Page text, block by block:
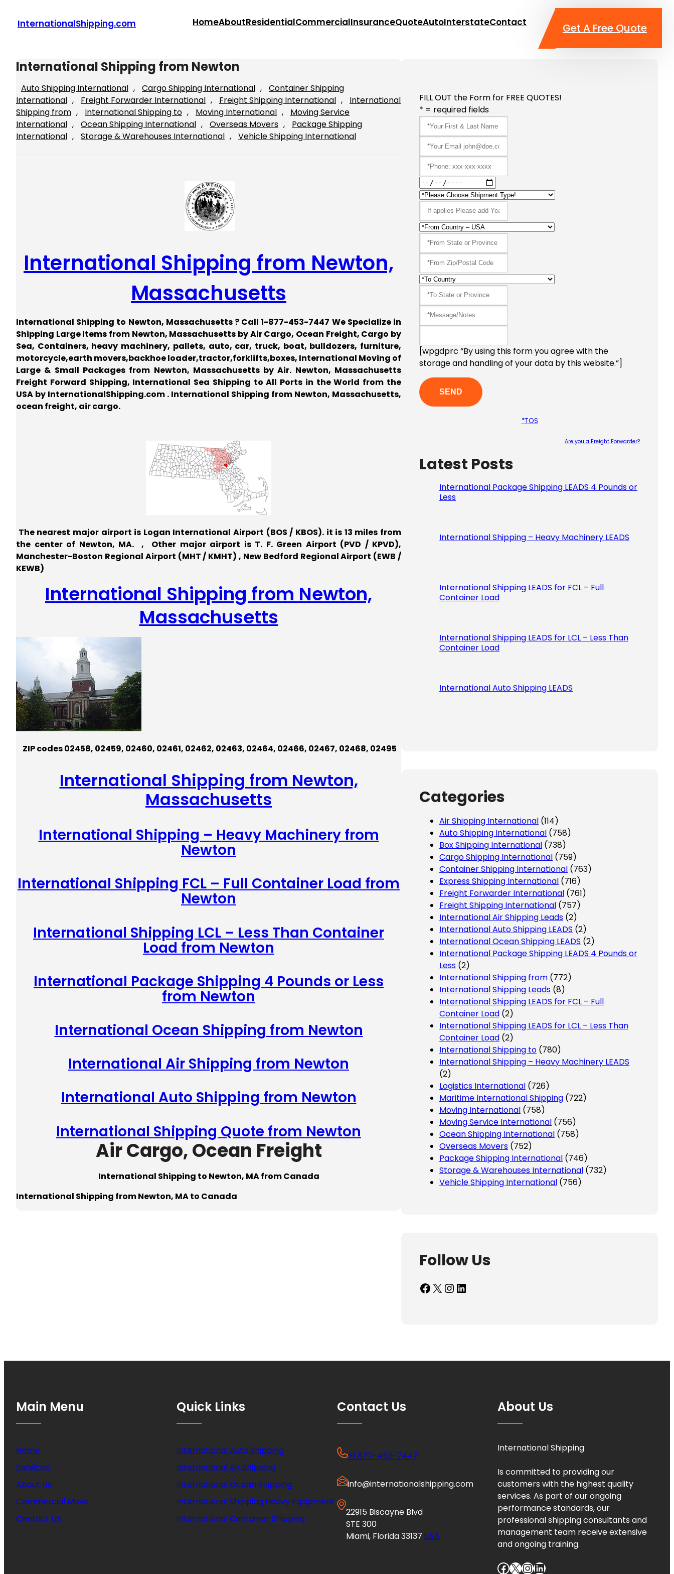
InternationalShipping.com HomeAboutResidentialCommercialInsuranceQuoteAutoInterstateContact Get A Free Quote
International Shipping from Newton
Auto Shipping International , Cargo Shipping International ,
Container Shipping
International , Freight Forwarder International , Freight Shipping International ,
International
Shipping from , International Shipping to , Moving International ,
Moving Service
International , Ocean Shipping International , Overseas Movers ,
Package Shipping
International , Storage & Warehouses International , Vehicle Shipping International
International Shipping from Newton,
Massachusetts
International Shipping to Newton, Massachusetts ? Call 1-877-453-7447 We Specialize in
Shipping Large Items from Newton, Massachusetts by Air Cargo, Ocean Freight, Cargo by
Sea, Containers, heavy machinery, pallets, auto, car, truck, boat, bulldozers, furniture,
motorcycle,earth movers,backhoe loader,tractor,forklifts,boxes, International Moving of
Large & Small Packages from Newton, Massachusetts by Air. Newton, Massachusetts
Freight Forward Shipping, International Sea Shipping to All Ports in the World from the
USA by InternationalShipping.com . International Shipping from Newton, Massachusetts,
ocean freight, air cargo.
The nearest major airport is Logan International Airport (BOS / KBOS). it is 13 miles from
the center of Newton, MA. , Other major airport is T. F. Green Airport (PVD / KPVD),
Manchester-Boston Regional Airport (MHT / KMHT) , New Bedford Regional Airport (EWB /
KEWB)
International Shipping from Newton,
Massachusetts
ZIP codes02458, 02459, 02460, 02461, 02462, 02463, 02464, 02466, 02467, 02468, 02495
International Shipping from Newton,
Massachusetts
International Shipping – Heavy Machinery from
Newton
International Shipping FCL – Full Container Load from
Newton
International Shipping LCL – Less Than Container
Load from Newton
International Package Shipping 4 Pounds or Less
from Newton
International Ocean Shipping from Newton
International Air Shipping from Newton
International Auto Shipping from Newton
International Shipping Quote from Newton
Air Cargo, Ocean Freight
International Shipping to Newton, MA from Canada
International Shipping from Newton, MA to Canada
FILL OUT the Form for FREE QUOTES!
* = required fields
[wpgdprc “By using this form you agree with the
storage and handling of your data by this website.”]
*TOS
Are you a Freight Forwarder?
Latest Posts
International Package Shipping LEADS 4 Pounds or
Less
International Shipping – Heavy Machinery LEADS
International Shipping LEADS for FCL – Full
Container Load
International Shipping LEADS for LCL – Less Than
Container Load
International Auto Shipping LEADS
Categories
Air Shipping International (114)
Auto Shipping International (758)
Box Shipping International (738)
Cargo Shipping International (759)
Container Shipping International (763)
Express Shipping International (716)
Freight Forwarder International (761)
Freight Shipping International (757)
International Air Shipping Leads (2)
International Auto Shipping LEADS (2)
International Ocean Shipping LEADS (2)
International Package Shipping LEADS 4 Pounds or
Less (2)
International Shipping from (772)
International Shipping Leads (8)
International Shipping LEADS for FCL – Full
Container Load (2)
International Shipping LEADS for LCL – Less Than
Container Load (2)
International Shipping to (780)
International Shipping – Heavy Machinery LEADS
(2)
Logistics International (726)
Maritime International Shipping (722)
Moving International (758)
Moving Service International (756)
Ocean Shipping International (758)
Overseas Movers (752)
Package Shipping International (746)
Storage & Warehouses International (732)
Vehicle Shipping International (756)
Follow Us
Facebook X InstagramLinkedIn
Main Menu
Home
Services
About Us
Commercial Move
Contact US
Quick Links
International Auto Shipping
International Air Shipping
International Ocean Shipping
International Shipping Heavy Equipment
International Container Shipping
Contact Us
+1 877-453-7447
info@internationalshipping.com
22915 Biscayne Blvd
STE 300
Miami, Florida 33137 USA
About Us
International Shipping
Is committed to providing our
customers with the highest quality
services. As part of our ongoing
performance standards, our
professional shipping consultants and
management team receive extensive
and ongoing training.
Facebook X InstagramLinkedIn